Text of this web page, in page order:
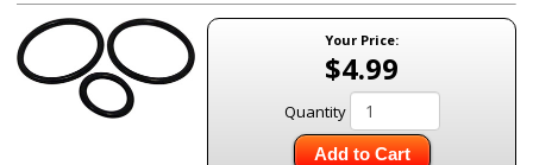
Your Price:
$4.99
Quantity
Add to Cart